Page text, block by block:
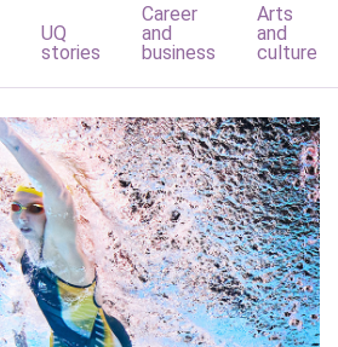
UQ
stories
Career
and
business
Arts
and
culture